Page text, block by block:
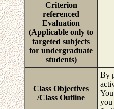
Criterion
referenced
Evaluation
(Applicable only to
targeted subjects
for undergraduate
students)
Class Objectives
/Class Outline
By
you